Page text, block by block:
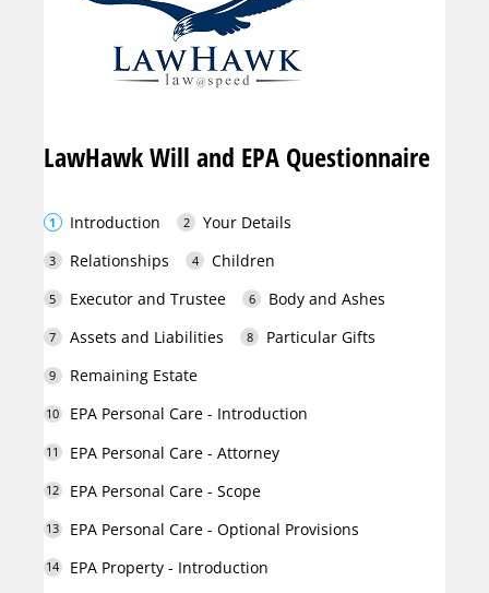
LawHawk Will and EPA Questionnaire
Introduction
Your Details
Relationships
Children
Executor and Trustee
Body and Ashes
Assets and Liabilities
Particular Gifts
Remaining Estate
EPA Personal Care - Introduction
EPA Personal Care - Attorney
EPA Personal Care - Scope
EPA Personal Care - Optional Provisions
EPA Property - Introduction